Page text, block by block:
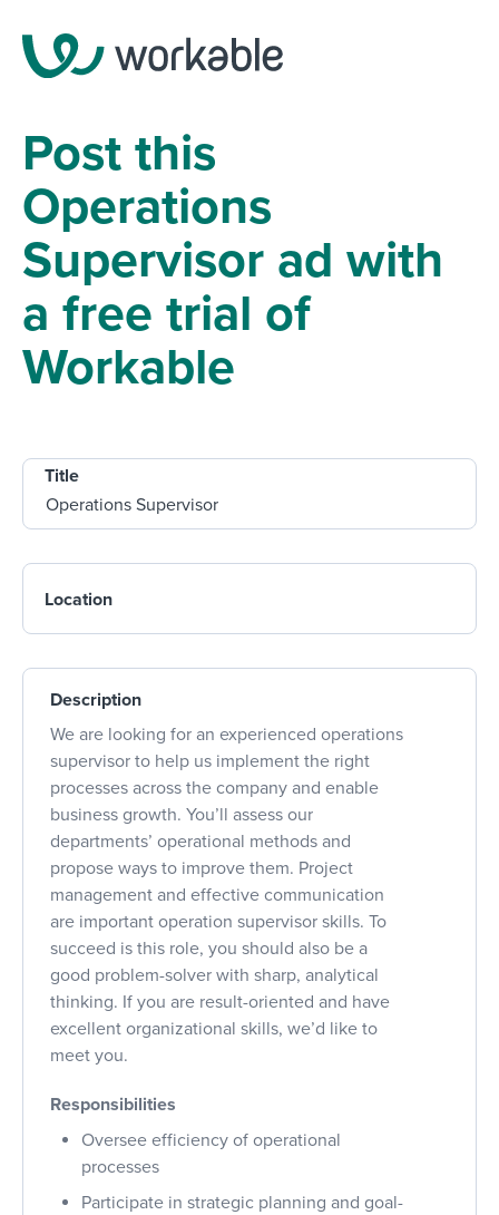
Post this
Operations
Supervisor ad with
a free trial of
Workable
Title
Location
Description
We are looking for an experienced operations
supervisor to help us implement the right
processes across the company and enable
business growth. You’ll assess our
departments’ operational methods and
propose ways to improve them. Project
management and effective communication
are important operation supervisor skills. To
succeed is this role, you should also be a
good problem-solver with sharp, analytical
thinking. If you are result-oriented and have
excellent organizational skills, we’d like to
meet you.
Responsibilities
Oversee efficiency of operational
processes
Participate in strategic planning and goal-